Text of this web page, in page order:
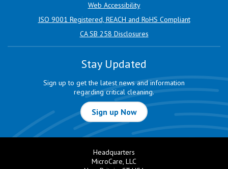
Web Accessibility
ISO 9001 Registered, REACH and RoHS Compliant
CA SB 258 Disclosures
Stay Updated
Sign up to get the latest news and information
regarding critical cleaning.
Sign up Now
Headquarters
MicroCare, LLC